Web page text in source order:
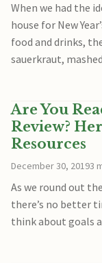
When we had the
house for New
food and drinks,
sauerkraut, mashed
Are You
Review?
Resources
December 30, 20193
As we round out
there’s no better
think about goals